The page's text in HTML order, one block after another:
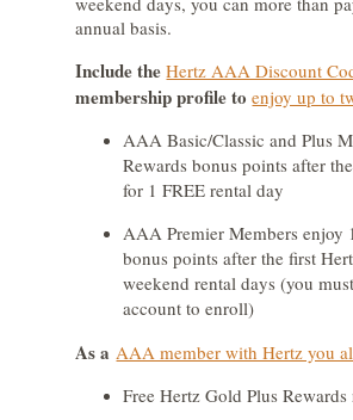
annual basis.
Include theHertz AAA Discount
membership profile toenjoy up to
AAA Basic/Classic and Plus
Rewards bonus points after
for 1 FREE rental day
AAA Premier Members enjoy
bonus points after the first
weekend rental days (you
account to enroll)
As aAAA member with Hertz you
Free Hertz Gold Plus